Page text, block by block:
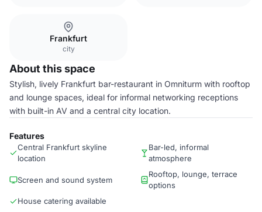
Frankfurt
city
About this space
Stylish, lively Frankfurt bar-restaurant in Omniturm with rooftop
and lounge spaces, ideal for informal networking receptions
with built-in AV and a central city location.
Features
Central Frankfurt skyline
location
Bar-led, informal
atmosphere
Screen and sound system
Rooftop, lounge, terrace
options
House catering available